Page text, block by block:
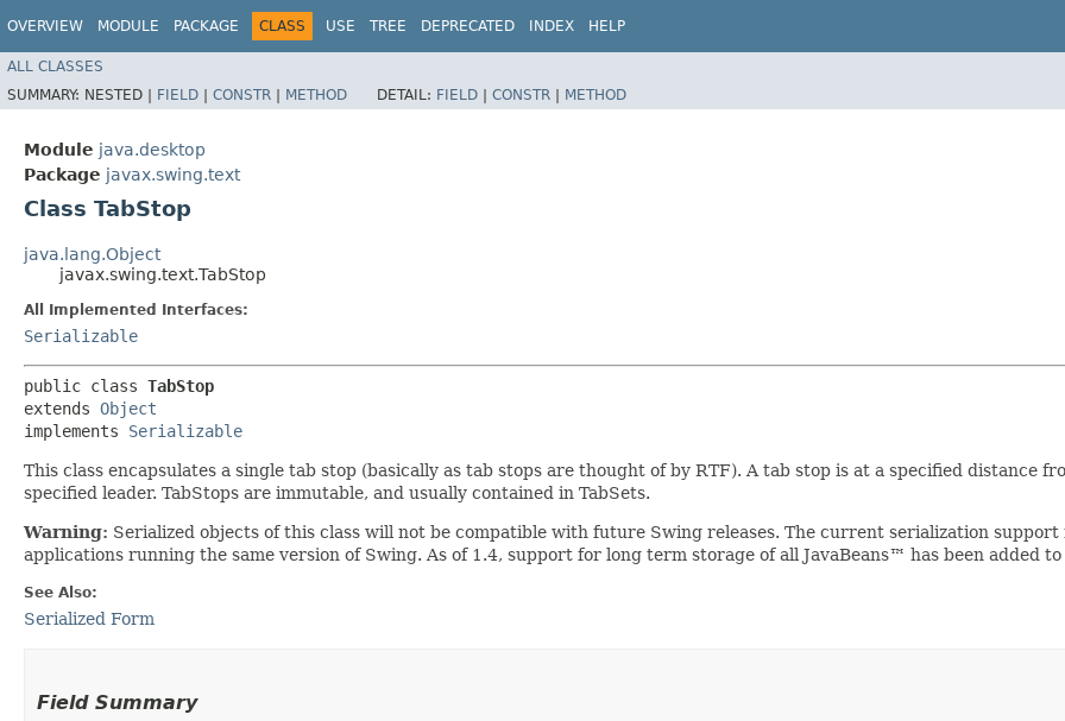
OVERVIEW MODULE PACKAGE CLASS USE TREE DEPRECATED INDEX HELP
ALL CLASSES
SUMMARY: NESTED | FIELD | CONSTR | METHOD DETAIL: FIELD | CONSTR | METHOD
Module java.desktop
Package javax.swing.text
Class TabStop
java.lang.Object
javax.swing.text.TabStop
All Implemented Interfaces:
Serializable
public class TabStop
extends Object
implements Serializable
This class encapsulates a single tab stop (basically as tab stops are thought of by RTF). A tab stop is at a specified distance
specified leader. TabStops are immutable, and usually contained in TabSets.
Warning: Serialized objects of this class will not be compatible with future Swing releases. The current serialization
applications running the same version of Swing. As of 1.4, support for long term storage of all JavaBeans™ has been added
See Also:
Serialized Form
Field Summary